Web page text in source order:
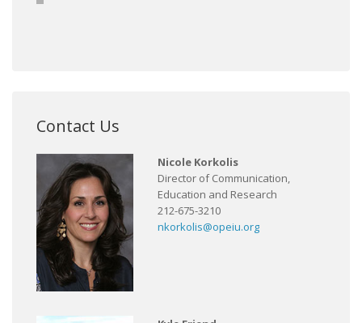
Contact Us
Nicole Korkolis
Director of Communication,
Education and Research
212-675-3210
nkorkolis@opeiu.org